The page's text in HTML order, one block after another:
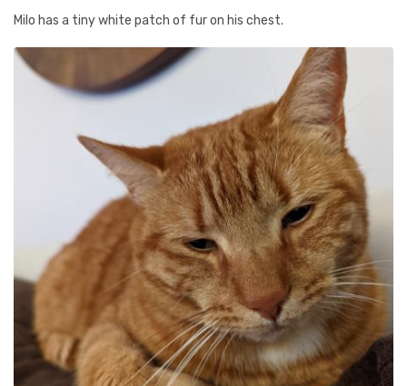
Milo has a tiny white patch of fur on his chest.